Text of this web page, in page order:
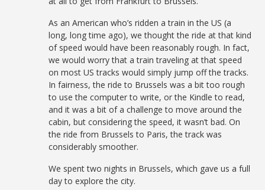
As an American who’s ridden a train in the US (a
long, long time ago), we thought the ride at that kind
of speed would have been reasonably rough. In fact,
we would worry that a train traveling at that speed
on most US tracks would simply jump off the tracks.
In fairness, the ride to Brussels was a bit too rough
to use the computer to write, or the Kindle to read,
and it was a bit of a challenge to move around the
cabin, but considering the speed, it wasn’t bad. On
the ride from Brussels to Paris, the track was
considerably smoother.
We spent two nights in Brussels, which gave us a full
day to explore the city.